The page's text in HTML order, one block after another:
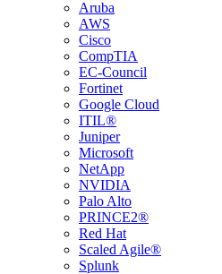
Aruba
AWS
Cisco
CompTIA
EC-Council
Fortinet
Google Cloud
ITIL®
Juniper
Microsoft
NetApp
NVIDIA
Palo Alto
PRINCE2®
Red Hat
Scaled Agile®
Splunk